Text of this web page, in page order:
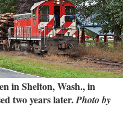
in Shelton, Wash., in
two years later.Photo by